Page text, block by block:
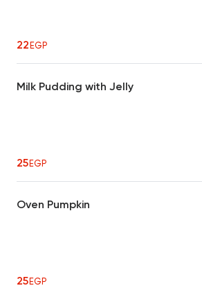
22EGP
Milk Pudding with Jelly
25EGP
Oven Pumpkin
25EGP